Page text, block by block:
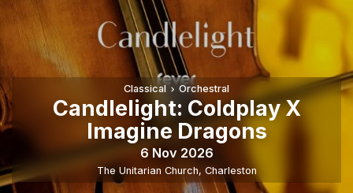
Classical Orchestral
Candlelight: Coldplay X
Imagine Dragons
6 Nov 2026
The Unitarian Church, Charleston